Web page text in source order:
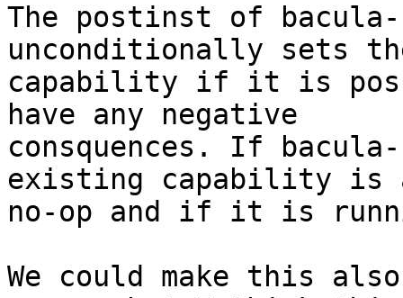
The postinst of
unconditionally sets
capability if it is
have any negative
consquences. If
existing capability is
no-op and if it is
We could make this